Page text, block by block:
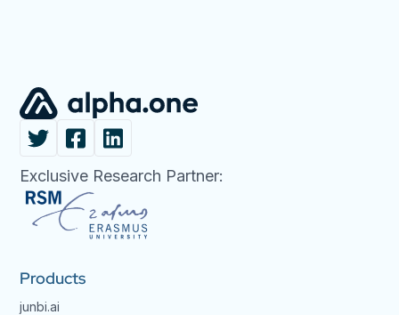
Exclusive Research Partner:
Products
junbi.ai